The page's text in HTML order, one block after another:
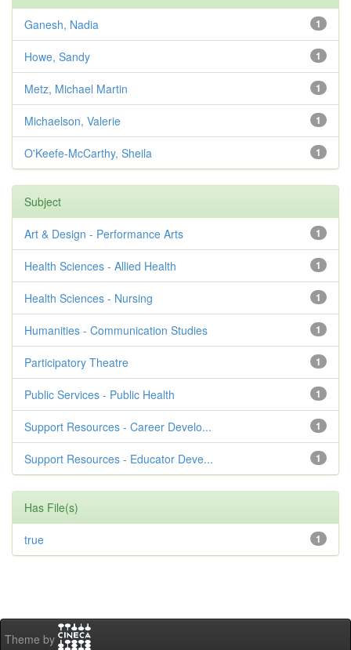
1
Ganesh, Nadia
1
Howe, Sandy
1
Metz, Michael Martin
1
Michaelson, Valerie
1
O'Keefe-McCarthy, Sheila
Subject
1
Art & Design - Performance Arts
1
Health Sciences - Allied Health
1
Health Sciences - Nursing
1
Humanities - Communication Studies
1
Participatory Theatre
1
Public Services - Public Health
1
Support Resources - Career Develo...
1
Support Resources - Educator Deve...
Has File(s)
1
true
Theme by